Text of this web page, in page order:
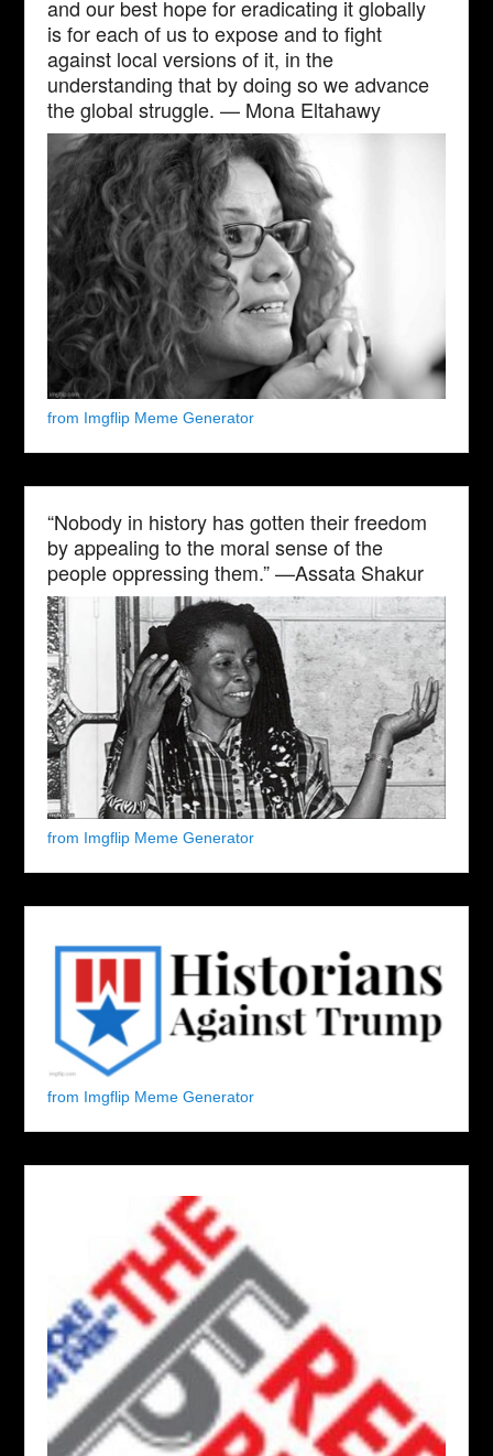
and our best hope for eradicating it globally
is for each of us to expose and to fight
against local versions of it, in the
understanding that by doing so we advance
the global struggle. — Mona Eltahawy
from Imgflip Meme Generator
“Nobody in history has gotten their freedom
by appealing to the moral sense of the
people oppressing them.” —Assata Shakur
from Imgflip Meme Generator
from Imgflip Meme Generator